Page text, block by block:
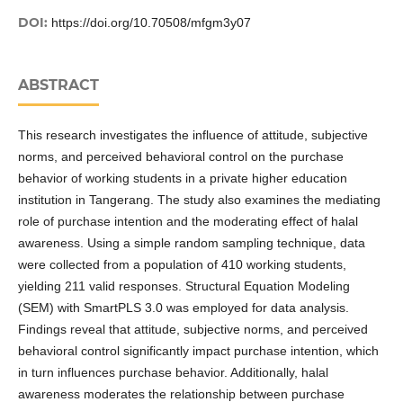
DOI: https://doi.org/10.70508/mfgm3y07
ABSTRACT
This research investigates the influence of attitude, subjective
norms, and perceived behavioral control on the purchase
behavior of working students in a private higher education
institution in Tangerang. The study also examines the mediating
role of purchase intention and the moderating effect of halal
awareness. Using a simple random sampling technique, data
were collected from a population of 410 working students,
yielding 211 valid responses. Structural Equation Modeling
(SEM) with SmartPLS 3.0 was employed for data analysis.
Findings reveal that attitude, subjective norms, and perceived
behavioral control significantly impact purchase intention, which
in turn influences purchase behavior. Additionally, halal
awareness moderates the relationship between purchase